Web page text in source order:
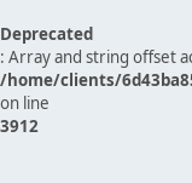
Deprecated
: Array and string offset
/home/clients/
on line
3912